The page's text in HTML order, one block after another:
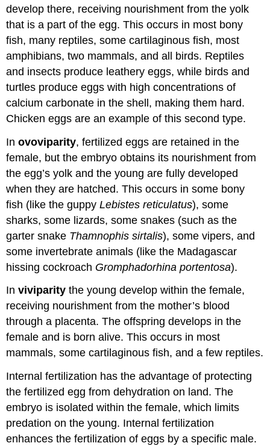
develop there, receiving nourishment from the yolk
that is a part of the egg. This occurs in most bony
fish, many reptiles, some cartilaginous fish, most
amphibians, two mammals, and all birds. Reptiles
and insects produce leathery eggs, while birds and
turtles produce eggs with high concentrations of
calcium carbonate in the shell, making them hard.
Chicken eggs are an example of this second type.
Inovoviparity, fertilized eggs are retained in the
female, but the embryo obtains its nourishment from
the egg’s yolk and the young are fully developed
when they are hatched. This occurs in some bony
fish (like the guppyLebistes reticulatus), some
sharks, some lizards, some snakes (such as the
garter snake Thamnophis sirtalis), some vipers, and
some invertebrate animals (like the Madagascar
hissing cockroach Gromphadorhina portentosa).
Inviviparity the young develop within the female,
receiving nourishment from the mother’s blood
through a placenta. The offspring develops in the
female and is born alive. This occurs in most
mammals, some cartilaginous fish, and a few reptiles.
Internal fertilization has the advantage of protecting
the fertilized egg from dehydration on land. The
embryo is isolated within the female, which limits
predation on the young. Internal fertilization
enhances the fertilization of eggs by a specific male.